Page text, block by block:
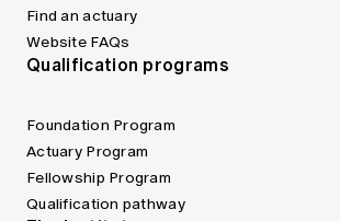
Find an actuary
Website FAQs
Qualification programs
Foundation Program
Actuary Program
Fellowship Program
Qualification pathway